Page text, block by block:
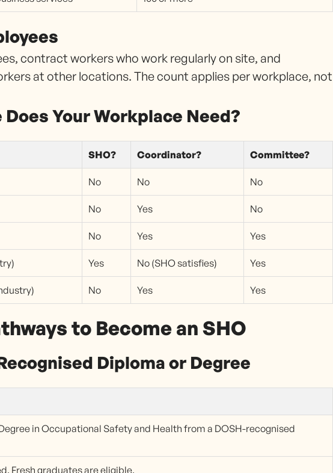
contract workers who work regularly on site, and
at other locations. The count applies per workplace, not
Your Workplace Need?
SHO? Coordinator? Committee?
No No No
No Yes No
No Yes Yes
Yes No (SHO satisfies) Yes
No Yes Yes
to Become an SHO
Diploma or Degree
in Occupational Safety and Health from a DOSH-recognised
Fresh graduates are eligible.